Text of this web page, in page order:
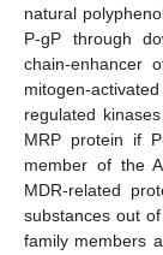
natural
P-gP through
chain-enhancer
mitogen-
regulated
MRP protein if
member of the
MDR-related
substances out
family members